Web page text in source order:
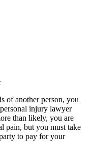
of another person, you
injury lawyer
than likely, you are
pain, but you must take
to pay for your